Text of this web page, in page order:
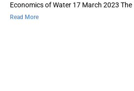
Economics of Water 17 March 2023 The
Read More